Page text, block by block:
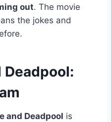
out. The movie
the jokes and
Deadpool:
and Deadpool is